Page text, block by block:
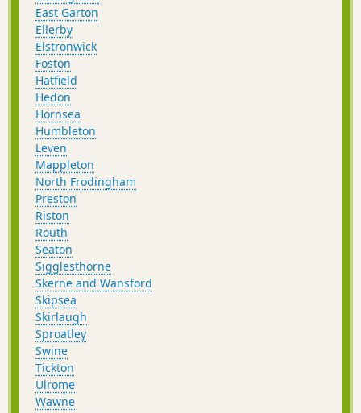
East Garton
Ellerby
Elstronwick
Foston
Hatfield
Hedon
Hornsea
Humbleton
Leven
Mappleton
North Frodingham
Preston
Riston
Routh
Seaton
Sigglesthorne
Skerne and Wansford
Skipsea
Skirlaugh
Sproatley
Swine
Tickton
Ulrome
Wawne